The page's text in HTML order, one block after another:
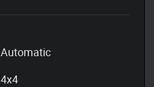
Automatic
4x4